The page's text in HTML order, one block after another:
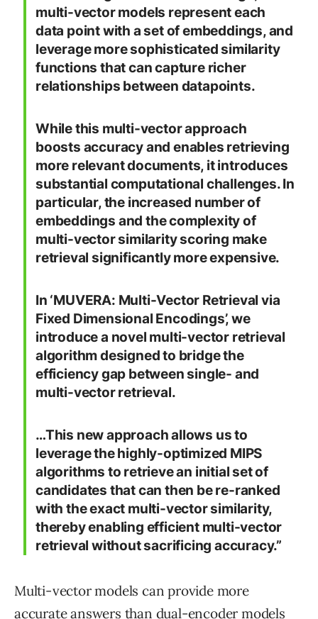
multi-vector models represent each
data point with a set of embeddings, and
leverage more sophisticated similarity
functions that can capture richer
relationships between datapoints.
While this multi-vector approach
boosts accuracy and enables retrieving
more relevant documents, it introduces
substantial computational challenges. In
particular, the increased number of
embeddings and the complexity of
multi-vector similarity scoring make
retrieval significantly more expensive.
In ‘MUVERA: Multi-Vector Retrieval via
Fixed Dimensional Encodings’, we
introduce a novel multi-vector retrieval
algorithm designed to bridge the
efficiency gap between single- and
multi-vector retrieval.
…This new approach allows us to
leverage the highly-optimized MIPS
algorithms to retrieve an initial set of
candidates that can then be re-ranked
with the exact multi-vector similarity,
thereby enabling efficient multi-vector
retrieval without sacrificing accuracy.”
Multi-vector models can provide more
accurate answers than dual-encoder models